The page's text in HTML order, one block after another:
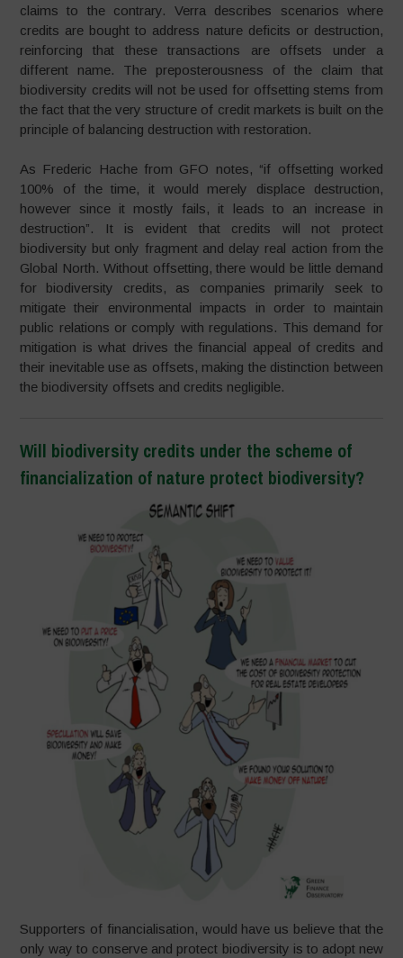
claims to the contrary. Verra describes scenarios where
credits are bought to address nature deficits or destruction,
reinforcing that these transactions are offsets under a
different name. The preposterousness of the claim that
biodiversity credits will not be used for offsetting stems from
the fact that the very structure of credit markets is built on the
principle of balancing destruction with restoration.
As Frederic Hache from GFO notes, “if offsetting worked
100% of the time, it would merely displace destruction,
however since it mostly fails, it leads to an increase in
destruction”. It is evident that credits will not protect
biodiversity but only fragment and delay real action from the
Global North. Without offsetting, there would be little demand
for biodiversity credits, as companies primarily seek to
mitigate their environmental impacts in order to maintain
public relations or comply with regulations. This demand for
mitigation is what drives the financial appeal of credits and
their inevitable use as offsets, making the distinction between
the biodiversity offsets and credits negligible.
Will biodiversity credits under the scheme of
financialization of nature protect biodiversity?
Supporters of financialisation, would have us believe that the
only way to conserve and protect biodiversity is to adopt new